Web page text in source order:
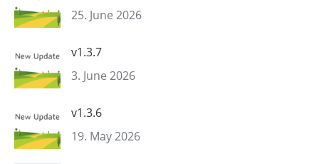
25. June 2026
v1.3.7
3. June 2026
v1.3.6
19. May 2026